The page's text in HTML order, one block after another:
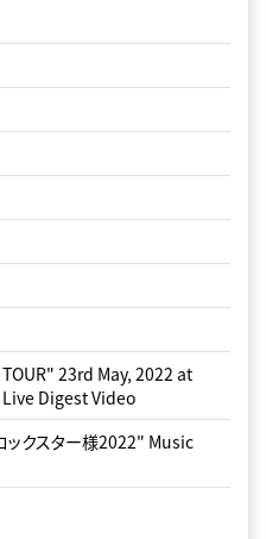
TOUR" 23rd May, 2022 at
Digest Video
クスター様2022" Music